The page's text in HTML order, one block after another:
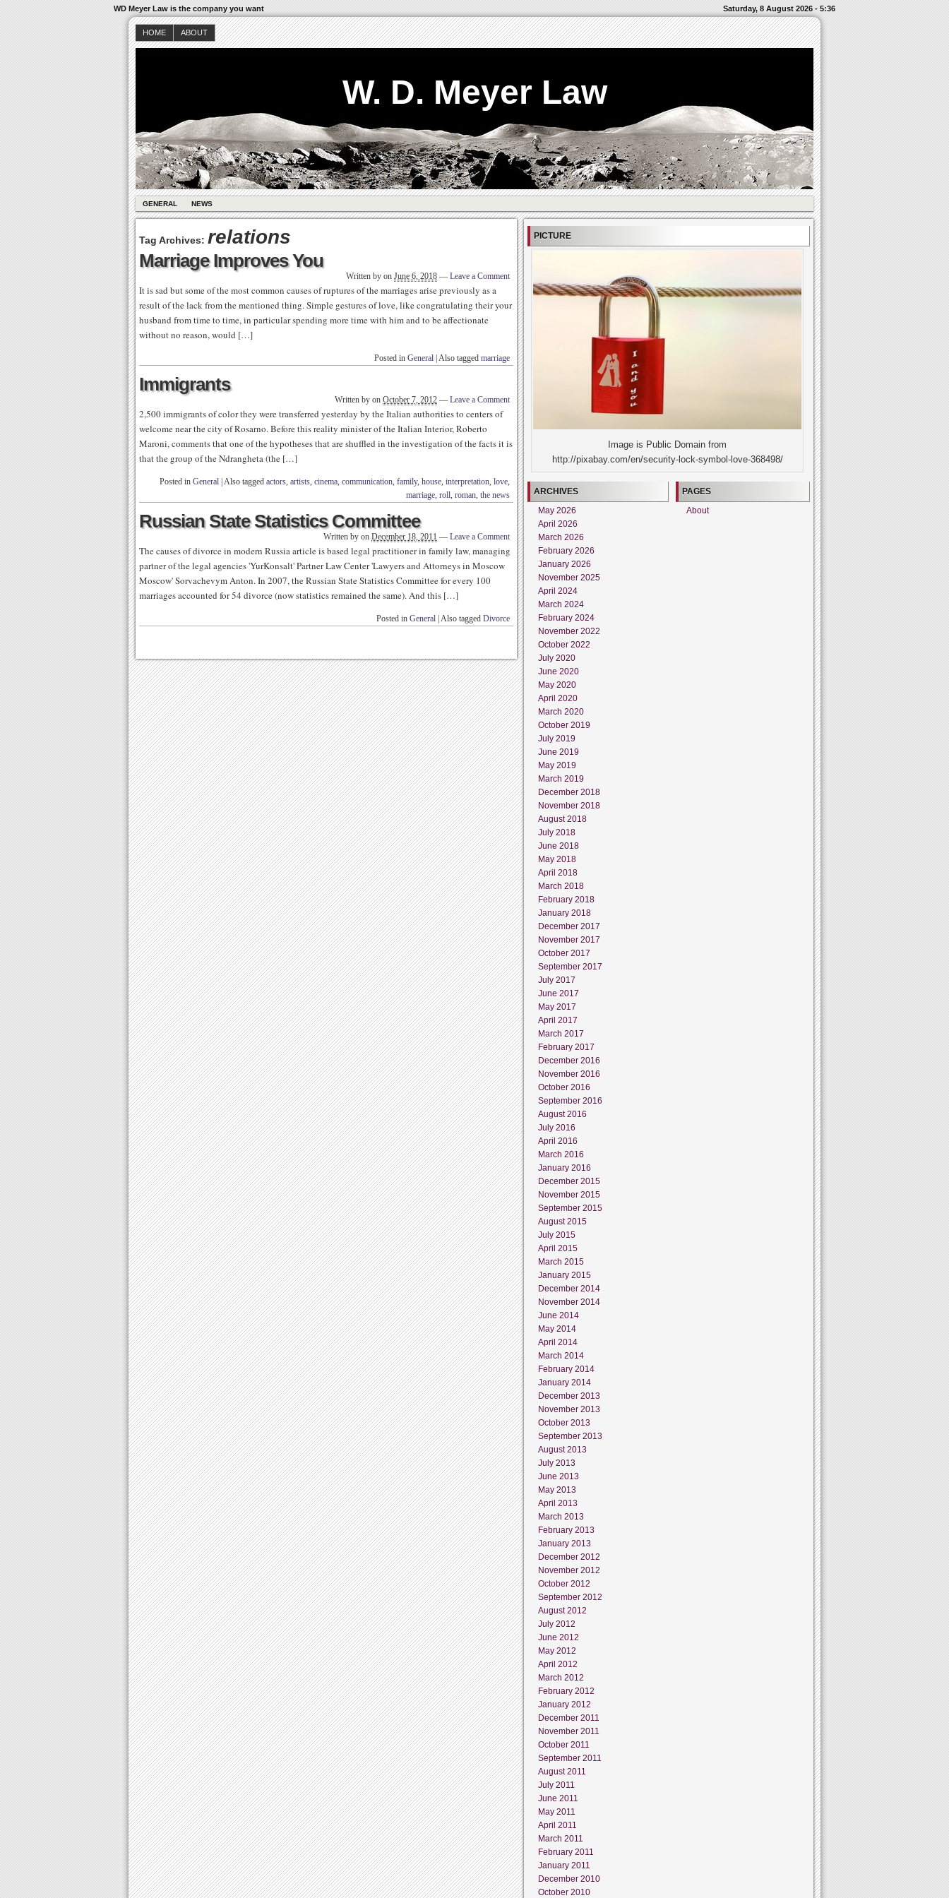
WD Meyer Law is the company you want Saturday, 8 August 2026 - 5:36
HOME ABOUT
W. D. Meyer Law
GENERAL NEWS
Tag Archives: relations
Marriage Improves You
Written by on June 6, 2018 — Leave a Comment
It is sad but some of the most common causes of ruptures of the marriages arise previously as a
result of the lack from the mentioned thing. Simple gestures of love, like congratulating their your
husband from time to time, in particular spending more time with him and to be affectionate
without no reason, would […]
Posted in General Also tagged marriage
Immigrants
Written by on October 7, 2012 — Leave a Comment
2,500 immigrants of color they were transferred yesterday by the Italian authorities to centers of
welcome near the city of Rosarno. Before this reality minister of the Italian Interior, Roberto
Maroni, comments that one of the hypotheses that are shuffled in the investigation of the facts it is
that the group of the Ndrangheta (the […]
Posted in General Also tagged actors, artists, cinema, communication, family, house, interpretation, love,
marriage, roll, roman, the news
Russian State Statistics Committee
Written by on December 18, 2011 — Leave a Comment
The causes of divorce in modern Russia article is based legal practitioner in family law, managing
partner of the legal agencies 'YurKonsalt' Partner Law Center 'Lawyers and Attorneys in Moscow
Moscow' Sorvachevym Anton. In 2007, the Russian State Statistics Committee for every 100
marriages accounted for 54 divorce (now statistics remained the same). And this […]
Posted in General Also tagged Divorce
PICTURE
Image is Public Domain from
http://pixabay.com/en/security-lock-symbol-love-368498/
ARCHIVES
May 2026
April 2026
March 2026
February 2026
January 2026
November 2025
April 2024
March 2024
February 2024
November 2022
October 2022
July 2020
June 2020
May 2020
April 2020
March 2020
October 2019
July 2019
June 2019
May 2019
March 2019
December 2018
November 2018
August 2018
July 2018
June 2018
May 2018
April 2018
March 2018
February 2018
January 2018
December 2017
November 2017
October 2017
September 2017
July 2017
June 2017
May 2017
April 2017
March 2017
February 2017
December 2016
November 2016
October 2016
September 2016
August 2016
July 2016
April 2016
March 2016
January 2016
December 2015
November 2015
September 2015
August 2015
July 2015
April 2015
March 2015
January 2015
December 2014
November 2014
June 2014
May 2014
April 2014
March 2014
February 2014
January 2014
December 2013
November 2013
October 2013
September 2013
August 2013
July 2013
June 2013
May 2013
April 2013
March 2013
February 2013
January 2013
December 2012
November 2012
October 2012
September 2012
August 2012
July 2012
June 2012
May 2012
April 2012
March 2012
February 2012
January 2012
December 2011
November 2011
October 2011
September 2011
August 2011
July 2011
June 2011
May 2011
April 2011
March 2011
February 2011
January 2011
December 2010
October 2010
PAGES
About